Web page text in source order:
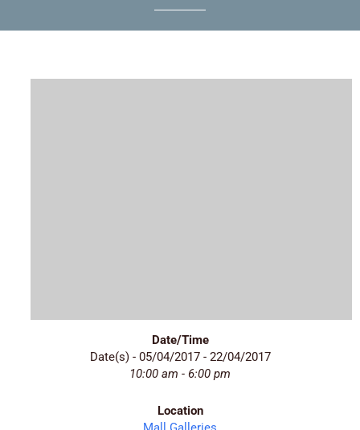
Date/Time
Date(s) - 05/04/2017 - 22/04/2017
10:00 am - 6:00 pm
Location